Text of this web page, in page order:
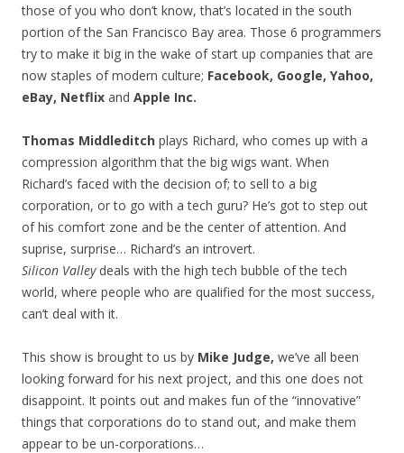
those of you who don’t know, that’s located in the south
portion of the San Francisco Bay area. Those 6 programmers
try to make it big in the wake of start up companies that are
now staples of modern culture; Facebook, Google, Yahoo,
eBay, Netflix and Apple Inc.
Thomas Middleditch plays Richard, who comes up with a
compression algorithm that the big wigs want. When
Richard’s faced with the decision of; to sell to a big
corporation, or to go with a tech guru? He’s got to step out
of his comfort zone and be the center of attention. And
suprise, surprise… Richard’s an introvert.
Silicon Valleydeals with the high tech bubble of the tech
world, where people who are qualified for the most success,
can’t deal with it.
This show is brought to us by Mike Judge, we’ve all been
looking forward for his next project, and this one does not
disappoint. It points out and makes fun of the “innovative”
things that corporations do to stand out, and make them
appear to be un-corporations…